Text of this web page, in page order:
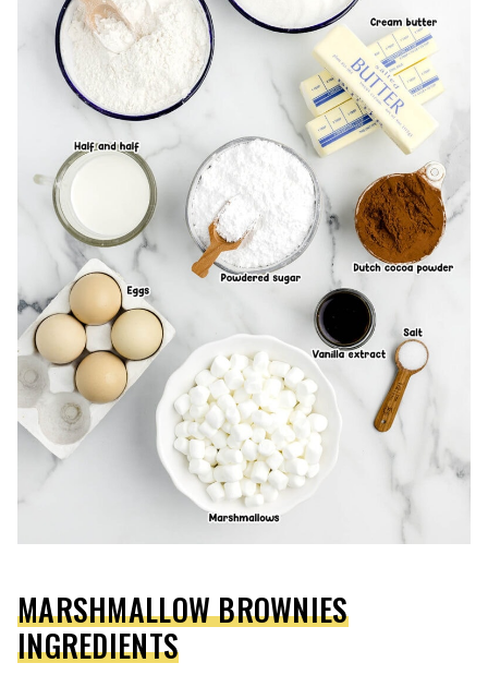
MARSHMALLOW BROWNIES
INGREDIENTS